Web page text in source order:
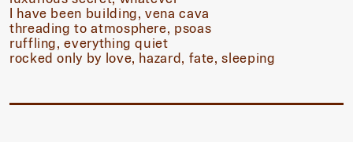
I have been building, vena cava
threading to atmosphere, psoas
ruffling, everything quiet
rocked only by love, hazard, fate, sleeping